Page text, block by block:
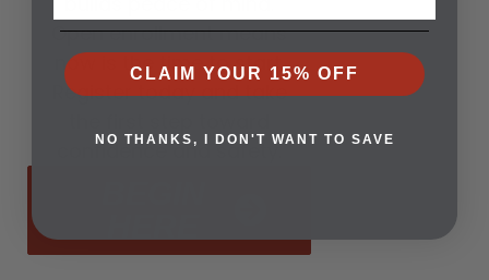
Open enrollment means
now is the time to start.
Register today and take
confidence and safety.
CLAIM YOUR 15% OFF
NO THANKS, I DON'T WANT TO SAVE